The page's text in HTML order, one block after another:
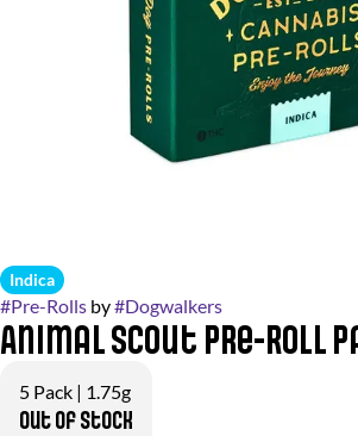
Indica
#Pre-Rolls by#Dogwalkers
Animal Scout Pre-Roll
5 Pack | 1.75g
Out of stock